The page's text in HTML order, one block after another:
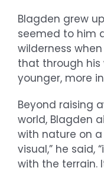
Blagden grew
seemed to him
wilderness
that through his
younger, more
Beyond raising
world, Blagden
with nature on a
visual,” he said,
with the terrain.